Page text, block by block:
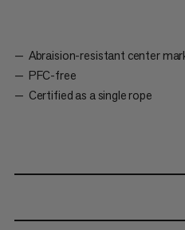
Abraision-resistant center
PFC-free
Certified as a single rope